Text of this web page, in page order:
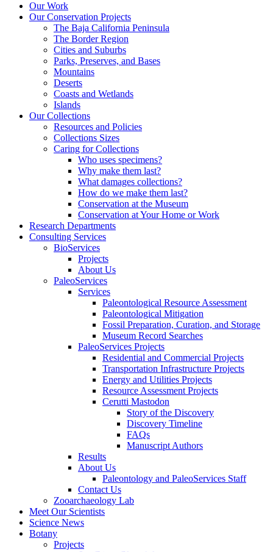
Our Work
Our Conservation Projects
The Baja California Peninsula
The Border Region
Cities and Suburbs
Parks, Preserves, and Bases
Mountains
Deserts
Coasts and Wetlands
Islands
Our Collections
Resources and Policies
Collections Sizes
Caring for Collections
Who uses specimens?
Why make them last?
What damages collections?
How do we make them last?
Conservation at the Museum
Conservation at Your Home or Work
Research Departments
Consulting Services
BioServices
Projects
About Us
PaleoServices
Services
Paleontological Resource Assessment
Paleontological Mitigation
Fossil Preparation, Curation, and Storage
Museum Record Searches
PaleoServices Projects
Residential and Commercial Projects
Transportation Infrastructure Projects
Energy and Utilities Projects
Resource Assessment Projects
Cerutti Mastodon
Story of the Discovery
Discovery Timeline
FAQs
Manuscript Authors
Results
About Us
Paleontology and PaleoServices Staff
Contact Us
Zooarchaeology Lab
Meet Our Scientists
Science News
Botany
Projects